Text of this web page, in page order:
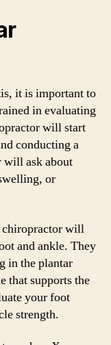
it is important to
in evaluating
will start
conducting a
will ask about
or
chiropractor will
and ankle. They
in the plantar
that supports the
your foot
strength.